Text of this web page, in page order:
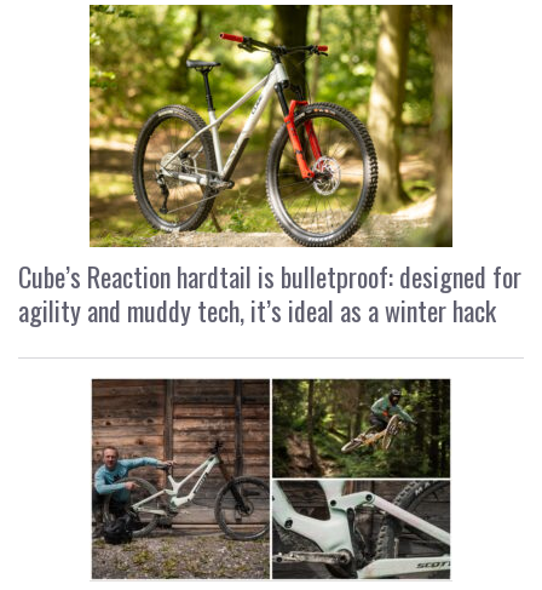
Cube’s Reaction hardtail is bulletproof: designed for
agility and muddy tech, it’s ideal as a winter hack